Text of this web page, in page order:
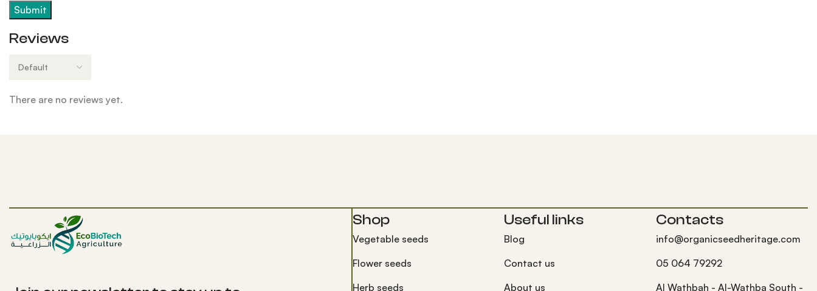
Reviews
There are no reviews yet.
Shop
Vegetable seeds
Flower seeds
Herb seeds
Useful links
Blog
Contact us
About us
Contacts
info@organicseedheritage.com
05 064 79292
Al Wathbah - Al-Wathba South -